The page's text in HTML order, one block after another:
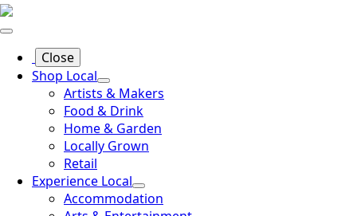
Close
Shop Local
Artists & Makers
Food & Drink
Home & Garden
Locally Grown
Retail
Experience Local
Accommodation